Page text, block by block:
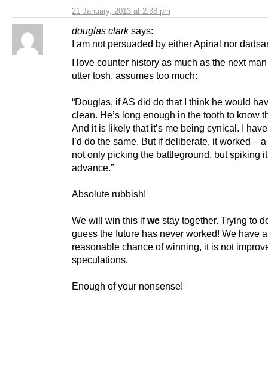
21 January, 2013 at 2:38 pm
douglas clark says:
I am not persuaded by either Apinal nor
I love counter history as much as the next
utter tosh, assumes too much:
“Douglas, if AS did do that I think he would
clean. He’s long enough in the tooth to know
And it is likely that it’s me being cynical. I
I’d do the same. But if deliberate, it worked –
not only picking the battleground, but spiking
advance.”
Absolute rubbish!
We will win this ifwe stay together. Trying to
guess the future has never worked! We have a
reasonable chance of winning, it is not
speculations.
Enough of your nonsense!